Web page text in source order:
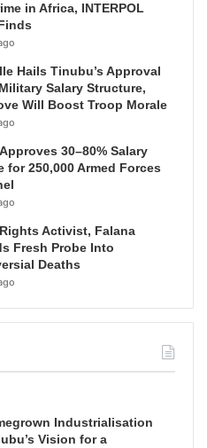
in Africa, INTERPOL
Hails Tinubu’s Approval
Salary Structure,
Will Boost Troop Morale
30–80% Salary
for 250,000 Armed Forces
Activist, Falana
Fresh Probe Into
Deaths
Industrialisation
Vision for a